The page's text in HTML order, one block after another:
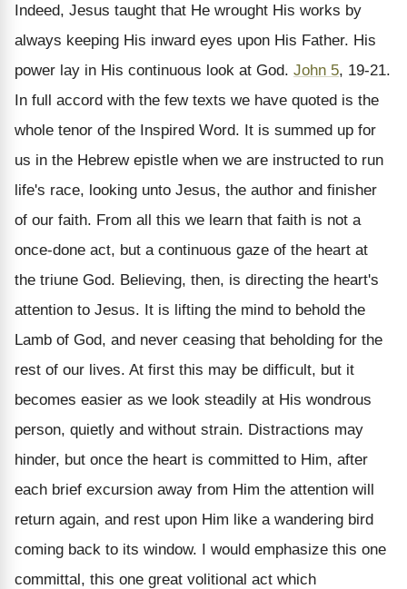
Indeed, Jesus taught that He wrought His works by
always keeping His inward eyes upon His Father. His
power lay in His continuous look at God. John 5, 19-21.
In full accord with the few texts we have quoted is the
whole tenor of the Inspired Word. It is summed up for
us in the Hebrew epistle when we are instructed to run
life's race, looking unto Jesus, the author and finisher
of our faith. From all this we learn that faith is not a
once-done act, but a continuous gaze of the heart at
the triune God. Believing, then, is directing the heart's
attention to Jesus. It is lifting the mind to behold the
Lamb of God, and never ceasing that beholding for the
rest of our lives. At first this may be difficult, but it
becomes easier as we look steadily at His wondrous
person, quietly and without strain. Distractions may
hinder, but once the heart is committed to Him, after
each brief excursion away from Him the attention will
return again, and rest upon Him like a wandering bird
coming back to its window. I would emphasize this one
committal, this one great volitional act which